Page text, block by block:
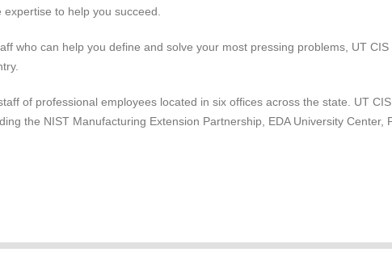
to help you succeed.
who can help you define and solve your most pressing problems, UT
of professional employees located in six offices across the state. UT
the NIST Manufacturing Extension Partnership, EDA University Center,